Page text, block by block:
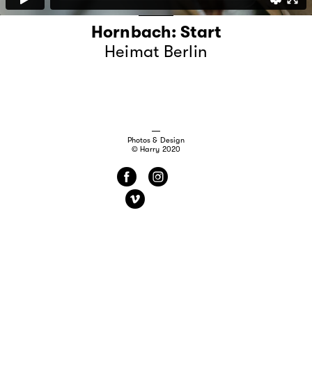
Hornbach: Start
Heimat Berlin
Photos & Design
© Harry 2020
f
i
v